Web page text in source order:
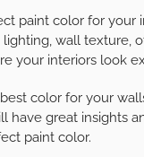
paint color for your
wall texture,
your interiors look
color for your
have great insights
paint color.